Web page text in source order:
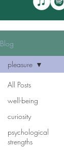
Blog
All Posts
well-being
curiosity
psychological
strengths
pleasure